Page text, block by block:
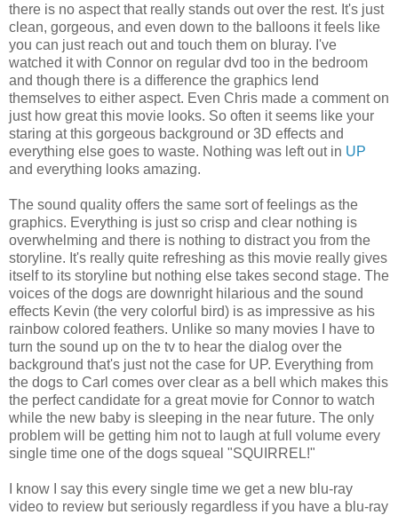
there is no aspect that really stands out over the rest. It's just
clean, gorgeous, and even down to the balloons it feels like
you can just reach out and touch them on bluray. I've
watched it with Connor on regular dvd too in the bedroom
and though there is a difference the graphics lend
themselves to either aspect. Even Chris made a comment on
just how great this movie looks. So often it seems like your
staring at this gorgeous background or 3D effects and
everything else goes to waste. Nothing was left out in UP
and everything looks amazing.
The sound quality offers the same sort of feelings as the
graphics. Everything is just so crisp and clear nothing is
overwhelming and there is nothing to distract you from the
storyline. It's really quite refreshing as this movie really gives
itself to its storyline but nothing else takes second stage. The
voices of the dogs are downright hilarious and the sound
effects Kevin (the very colorful bird) is as impressive as his
rainbow colored feathers. Unlike so many movies I have to
turn the sound up on the tv to hear the dialog over the
background that's just not the case for UP. Everything from
the dogs to Carl comes over clear as a bell which makes this
the perfect candidate for a great movie for Connor to watch
while the new baby is sleeping in the near future. The only
problem will be getting him not to laugh at full volume every
single time one of the dogs squeal "SQUIRREL!"
I know I say this every single time we get a new blu-ray
video to review but seriously regardless if you have a blu-ray